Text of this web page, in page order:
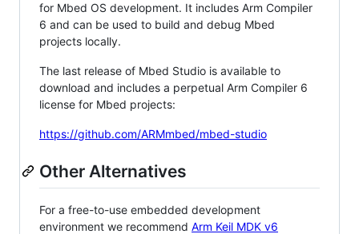
for Mbed OS development. It includes Arm Compiler
6 and can be used to build and debug Mbed
projects locally.
The last release of Mbed Studio is available to
download and includes a perpetual Arm Compiler 6
license for Mbed projects:
https://github.com/ARMmbed/mbed-studio
Other Alternatives
For a free-to-use embedded development
environment we recommend Arm Keil MDK v6